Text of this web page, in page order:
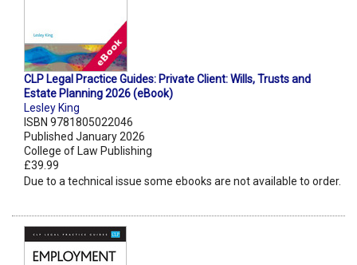
CLP Legal Practice Guides: Private Client: Wills, Trusts and
Estate Planning 2026 (eBook)
Lesley King
ISBN 9781805022046
Published January 2026
College of Law Publishing
£39.99
Due to a technical issue some ebooks are not available to order.